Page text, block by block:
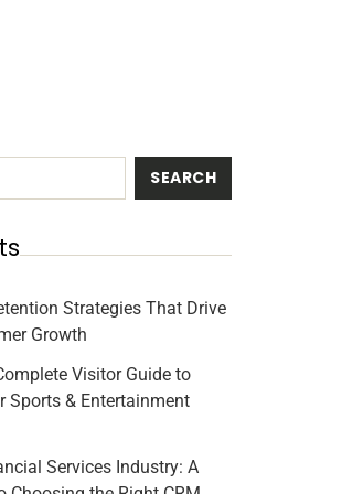
Strategies That Drive
Growth
Visitor Guide to
Sports & Entertainment
Services Industry: A